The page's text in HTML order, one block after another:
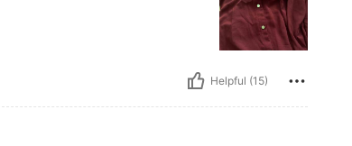
Helpful (15)